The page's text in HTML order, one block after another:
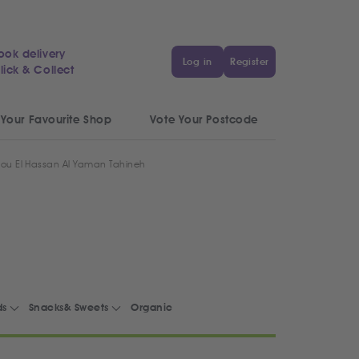
delivery
& Collect
Log in Register
Favourite Shop Vote Your Postcode
El Hassan Al Yaman Tahineh
Snacks& Sweets Organic